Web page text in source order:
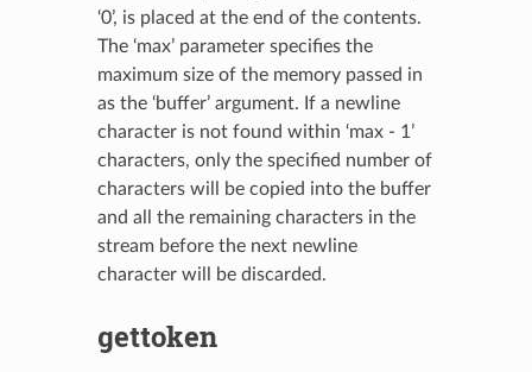
‘0’, is placed at the end of the contents.
The ‘max’ parameter specifies the
maximum size of the memory passed in
as the ‘buffer’ argument. If a newline
character is not found within ‘max - 1’
characters, only the specified number of
characters will be copied into the buffer
and all the remaining characters in the
stream before the next newline
character will be discarded.
gettoken